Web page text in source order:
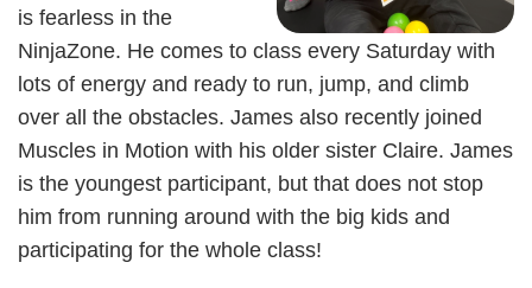
is fearless in the
NinjaZone. He comes to class every Saturday with
lots of energy and ready to run, jump, and climb
over all the obstacles. James also recently joined
Muscles in Motion with his older sister Claire. James
is the youngest participant, but that does not stop
him from running around with the big kids and
participating for the whole class!